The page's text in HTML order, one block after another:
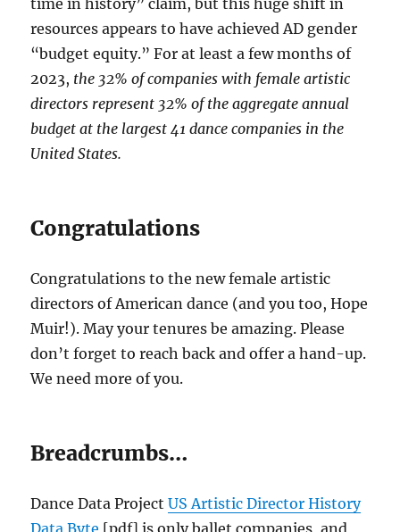
resources appears to have achieved AD gender
“budget equity.” For at least a few months of
2023, the 32% of companies with female artistic
directors represent 32% of the aggregate annual
budget at the largest 41 dance companies in the
United States.
Congratulations
Congratulations to the new female artistic
directors of American dance (and you too, Hope
Muir!). May your tenures be amazing. Please
don’t forget to reach back and offer a hand-up.
We need more of you.
Breadcrumbs…
Dance Data ProjectUS Artistic Director History
Data Byte [pdf] is only ballet companies, and